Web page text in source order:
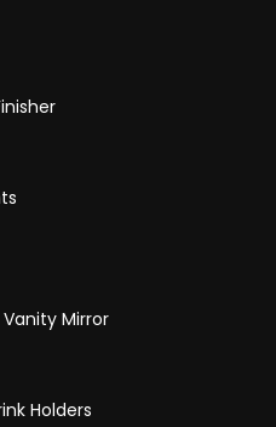
Mirror
Holders